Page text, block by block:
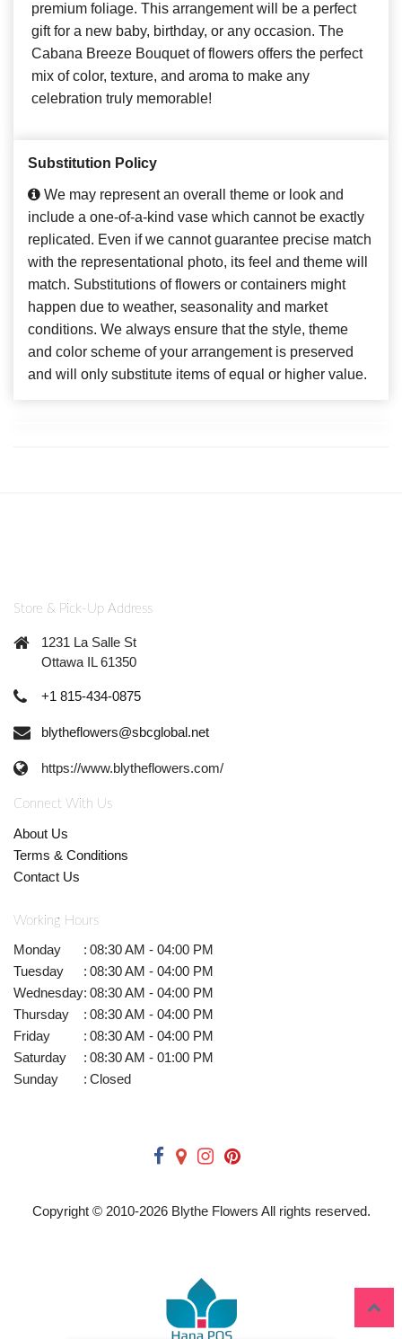
premium foliage. This arrangement will be a perfect
gift for a new baby, birthday, or any occasion. The
Cabana Breeze Bouquet of flowers offers the perfect
mix of color, texture, and aroma to make any
celebration truly memorable!
Substitution Policy
We may represent an overall theme or look and
include a one-of-a-kind vase which cannot be exactly
replicated. Even if we cannot guarantee precise match
with the representational photo, its feel and theme will
match. Substitutions of flowers or containers might
happen due to weather, seasonality and market
conditions. We always ensure that the style, theme
and color scheme of your arrangement is preserved
and will only substitute items of equal or higher value.
Store & Pick-Up Address
1231 La Salle St
Ottawa IL 61350
+1 815-434-0875
blytheflowers@sbcglobal.net
https://www.blytheflowers.com/
Connect With Us
About Us
Terms & Conditions
Contact Us
Working Hours
Monday : 08:30 AM - 04:00 PM
Tuesday
: 08:30 AM - 04:00 PM
Wednesday: 08:30 AM - 04:00 PM
Thursday
: 08:30 AM - 04:00 PM
Friday
: 08:30 AM - 04:00 PM
Saturday
: 08:30 AM - 01:00 PM
Sunday
: Closed
Copyright © 2010-2026Blythe Flowers All rights reserved.